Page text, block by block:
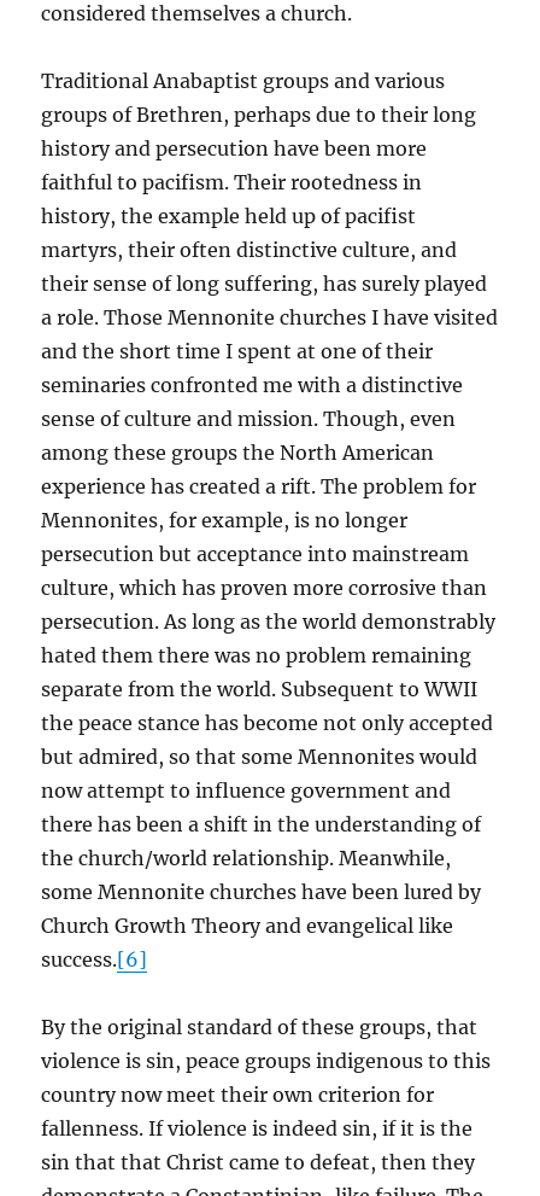
considered themselves a church.
Traditional Anabaptist groups and various
groups of Brethren, perhaps due to their long
history and persecution have been more
faithful to pacifism. Their rootedness in
history, the example held up of pacifist
martyrs, their often distinctive culture, and
their sense of long suffering, has surely played
a role. Those Mennonite churches I have visited
and the short time I spent at one of their
seminaries confronted me with a distinctive
sense of culture and mission. Though, even
among these groups the North American
experience has created a rift. The problem for
Mennonites, for example, is no longer
persecution but acceptance into mainstream
culture, which has proven more corrosive than
persecution. As long as the world demonstrably
hated them there was no problem remaining
separate from the world. Subsequent to WWII
the peace stance has become not only accepted
but admired, so that some Mennonites would
now attempt to influence government and
there has been a shift in the understanding of
the church/world relationship. Meanwhile,
some Mennonite churches have been lured by
Church Growth Theory and evangelical like
success.[6]
By the original standard of these groups, that
violence is sin, peace groups indigenous to this
country now meet their own criterion for
fallenness. If violence is indeed sin, if it is the
sin that that Christ came to defeat, then they